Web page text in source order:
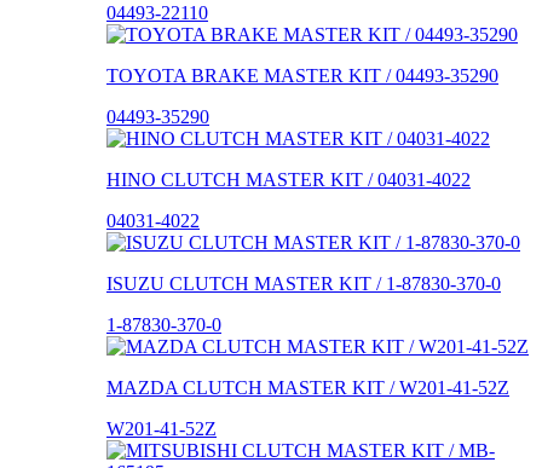
04493-22110
TOYOTA BRAKE MASTER KIT / 04493-35290
04493-35290
HINO CLUTCH MASTER KIT / 04031-4022
04031-4022
ISUZU CLUTCH MASTER KIT / 1-87830-370-0
1-87830-370-0
MAZDA CLUTCH MASTER KIT / W201-41-52Z
W201-41-52Z